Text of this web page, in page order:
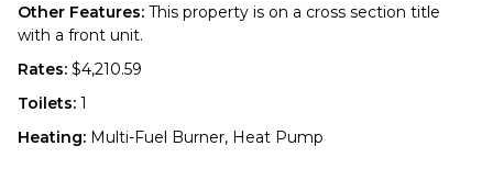
Other Features: This property is on a cross section title
with a front unit.
Rates: $4,210.59
Toilets: 1
Heating: Multi-Fuel Burner, Heat Pump